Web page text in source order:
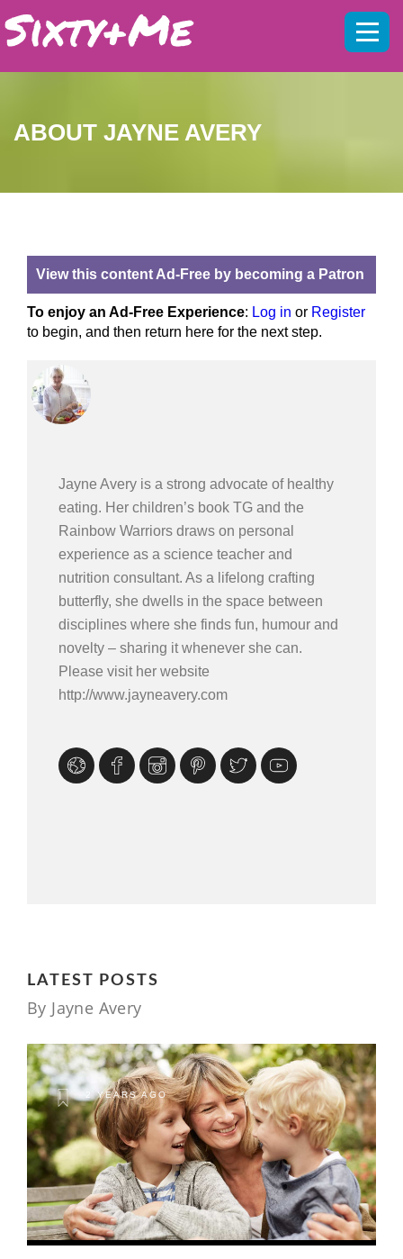
ABOUT JAYNE AVERY
View this content Ad-Free by becoming a Patron
To enjoy an Ad-Free Experience: Log in or Register
to begin, and then return here for the next step.
Jayne Avery is a strong advocate of healthy
eating. Her children’s book TG and the
Rainbow Warriors draws on personal
experience as a science teacher and
nutrition consultant. As a lifelong crafting
butterfly, she dwells in the space between
disciplines where she finds fun, humour and
novelty – sharing it whenever she can.
Please visit her website
http://www.jayneavery.com
LATEST POSTS
By Jayne Avery
2 YEARS AGO